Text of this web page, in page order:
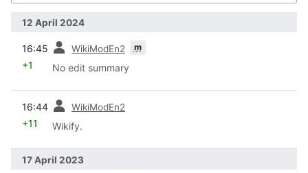
12 April 2024
16:45 WikiModEn2 m
+1 No edit summary
16:44 WikiModEn2
+11 Wikify.
17 April 2023